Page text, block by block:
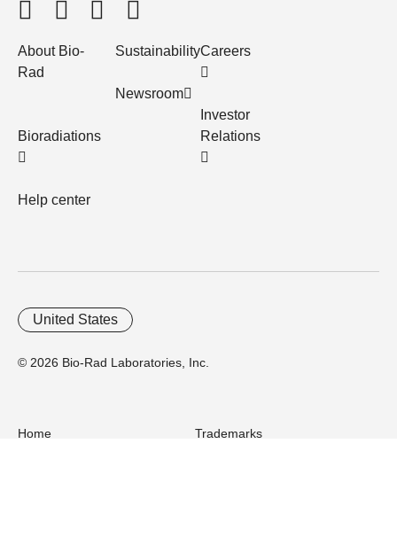
About Bio-
Rad
Bioradiations
Help center
Sustainability
Newsroom
Careers
Investor
Relations
© 2026 Bio-Rad Laboratories, Inc.
United States
Home
Trademarks